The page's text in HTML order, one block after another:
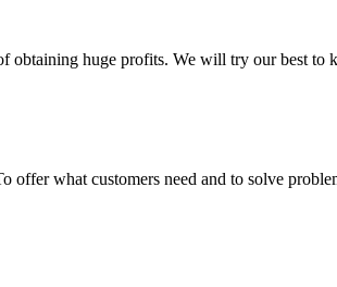
obtaining huge profits. We will try our best to
what customers need and to solve